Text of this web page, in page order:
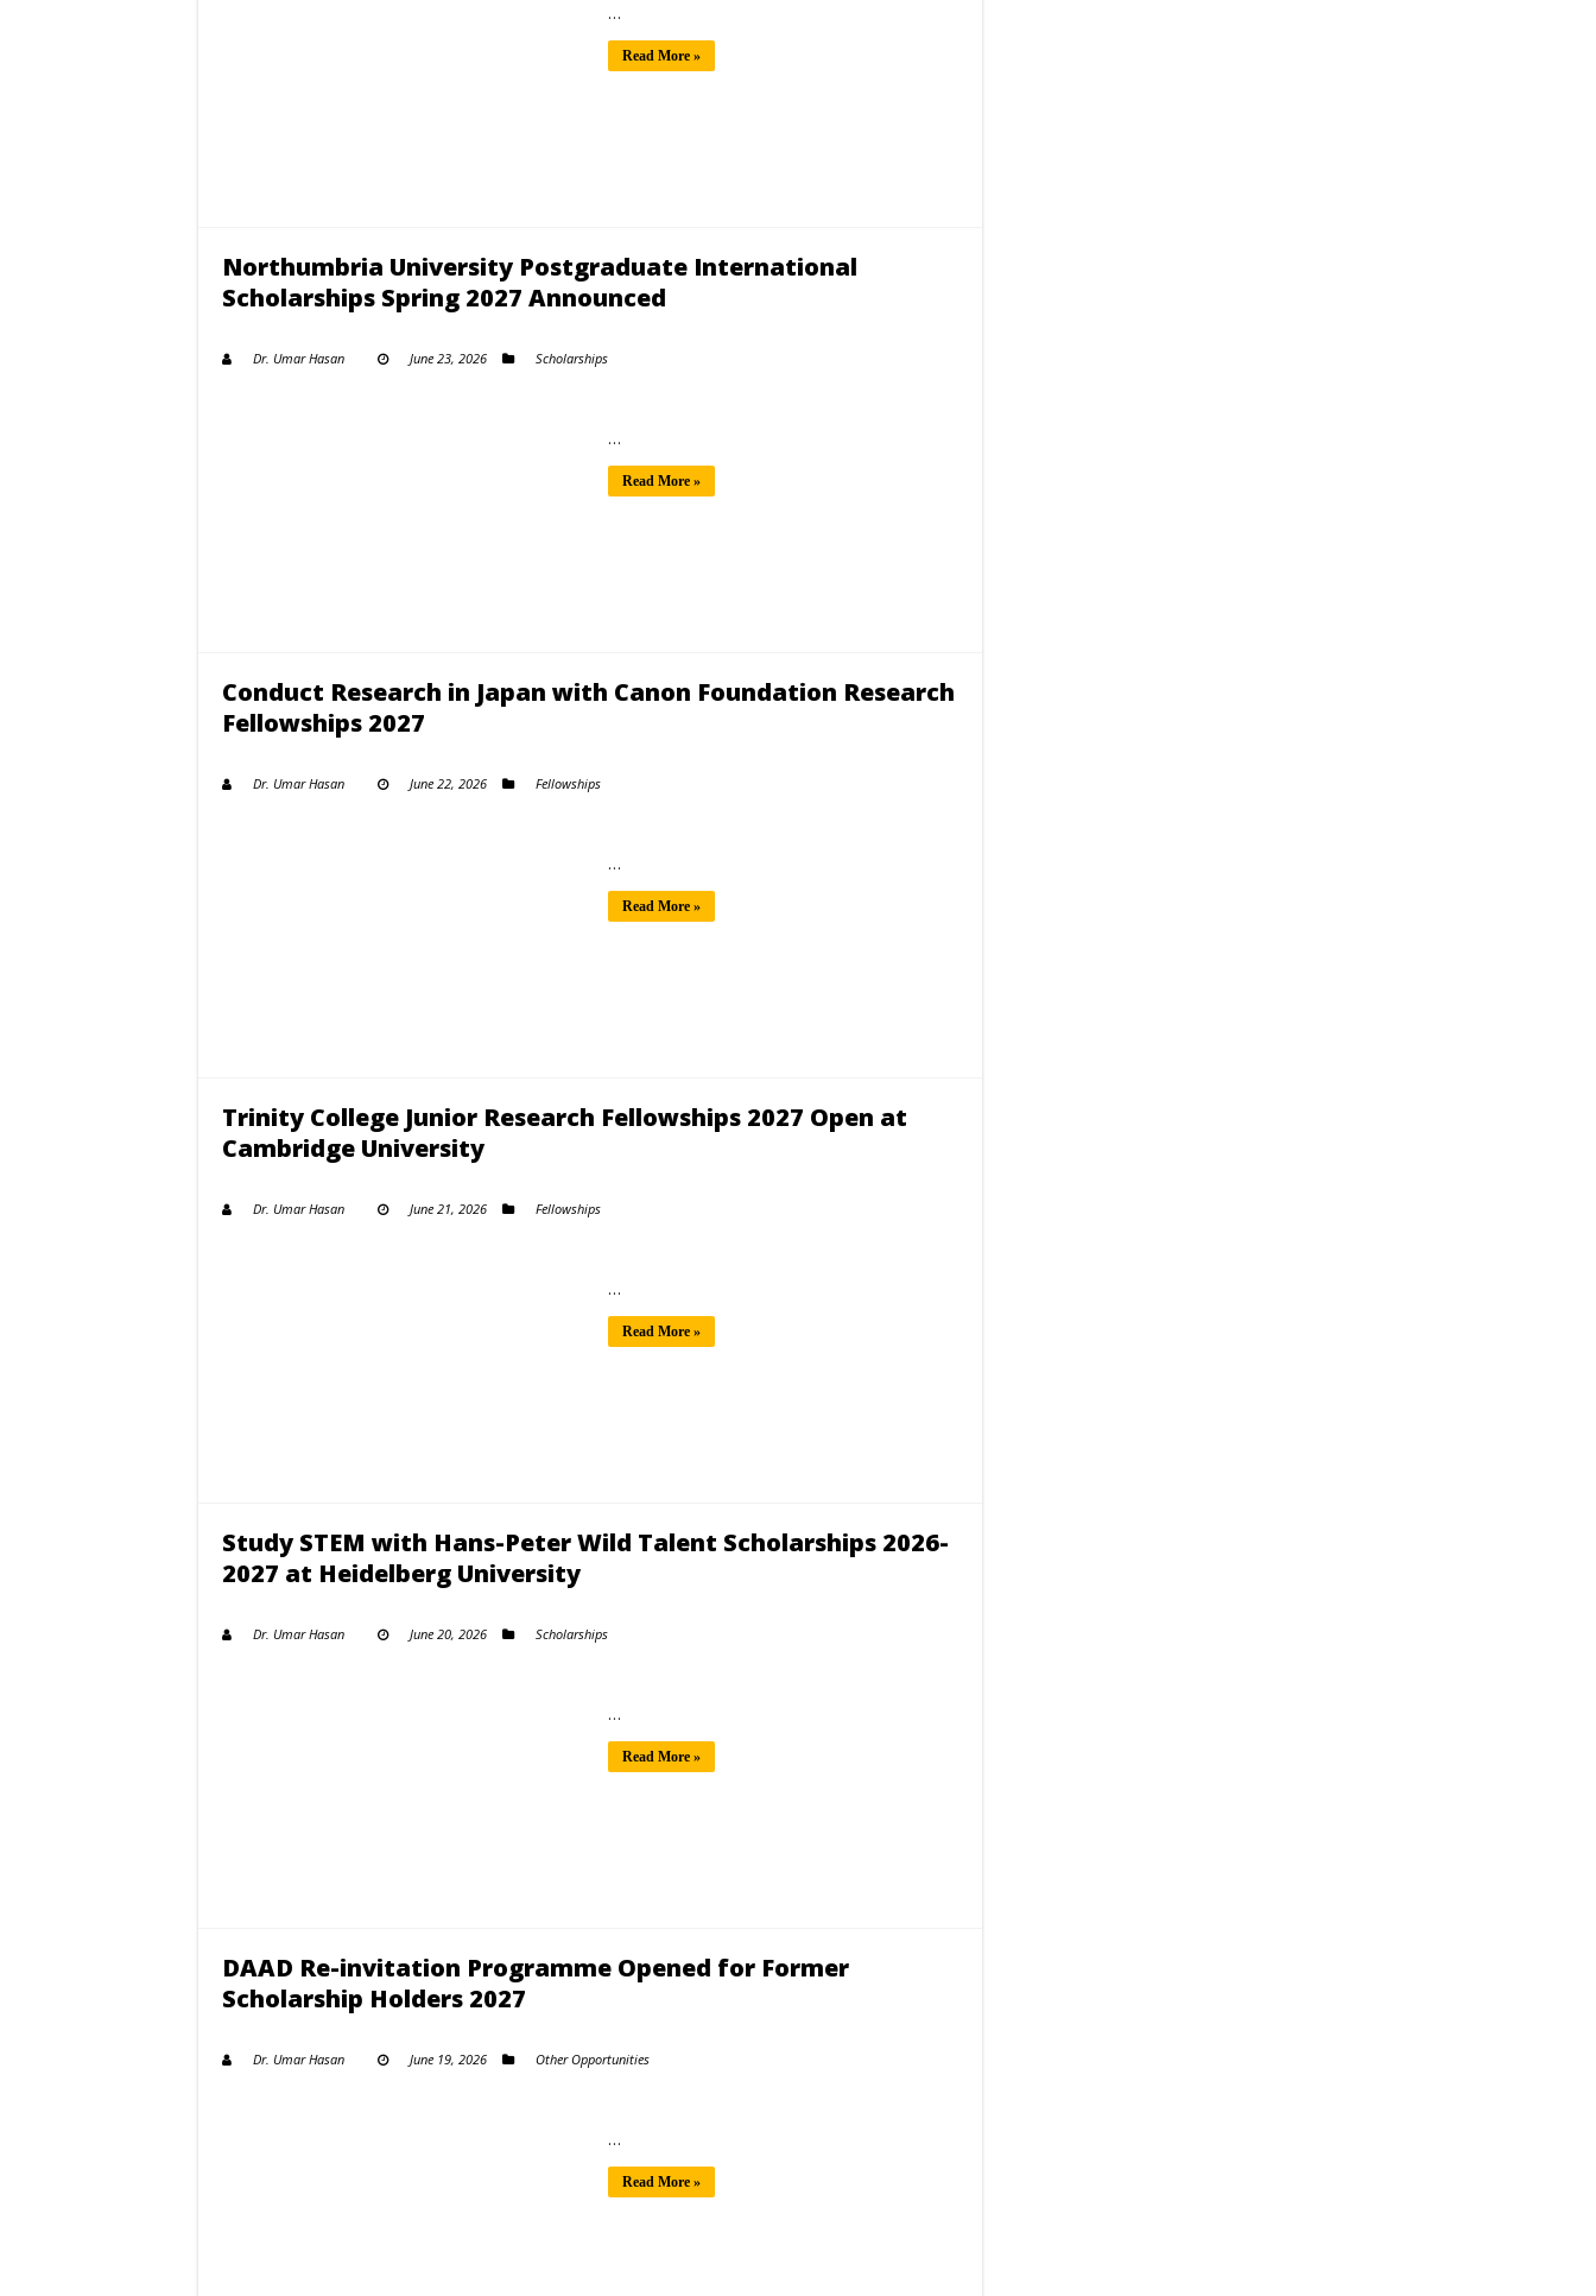
…
Read More »
Northumbria University Postgraduate International
Scholarships Spring 2027 Announced
Dr. Umar Hasan June 23, 2026 Scholarships
…
Read More »
Conduct Research in Japan with Canon Foundation Research
Fellowships 2027
Dr. Umar Hasan June 22, 2026 Fellowships
…
Read More »
Trinity College Junior Research Fellowships 2027 Open at
Cambridge University
Dr. Umar Hasan June 21, 2026 Fellowships
…
Read More »
Study STEM with Hans-Peter Wild Talent Scholarships 2026-
2027 at Heidelberg University
Dr. Umar Hasan June 20, 2026 Scholarships
…
Read More »
DAAD Re-invitation Programme Opened for Former
Scholarship Holders 2027
Dr. Umar Hasan June 19, 2026 Other Opportunities
…
Read More »